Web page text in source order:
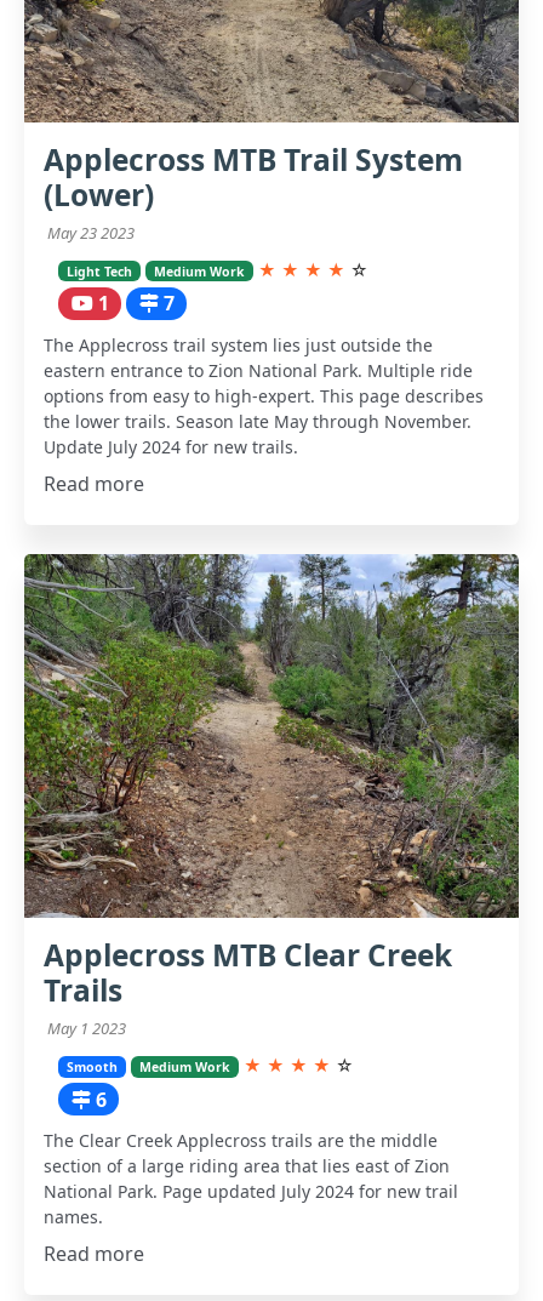
Applecross MTB Trail System
(Lower)
May 23 2023
Light Tech Medium Work ★ ★ ★ ★ ☆
1 7
The Applecross trail system lies just outside the
eastern entrance to Zion National Park. Multiple ride
options from easy to high-expert. This page describes
the lower trails. Season late May through November.
Update July 2024 for new trails.
Read more
Applecross MTB Clear Creek
Trails
May 1 2023
Smooth Medium Work ★ ★ ★ ★ ☆
6
The Clear Creek Applecross trails are the middle
section of a large riding area that lies east of Zion
National Park. Page updated July 2024 for new trail
names.
Read more